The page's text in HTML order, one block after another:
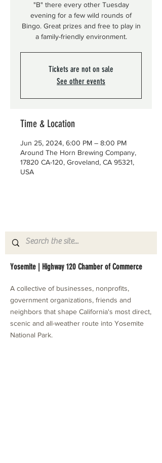
"B" there every other Tuesday
evening for a few wild rounds of
Bingo. Great prizes and free to play in
a family-friendly environment.
Tickets are not on sale
See other events
Time & Location
Jun 25, 2024, 6:00 PM – 8:00 PM
Around The Horn Brewing Company,
17820 CA-120, Groveland, CA 95321,
USA
Yosemite | Highway 120 Chamber of Commerce
A collective of businesses, nonprofits,
government organizations, friends and
neighbors that shape California's most direct,
scenic and all-weather route into Yosemite
National Park.